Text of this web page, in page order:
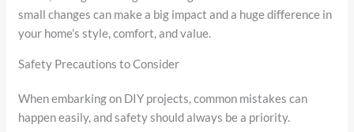
small changes can make a big impact and a huge difference in
your home’s style, comfort, and value.
Safety Precautions to Consider
When embarking on DIY projects, common mistakes can
happen easily, and safety should always be a priority.